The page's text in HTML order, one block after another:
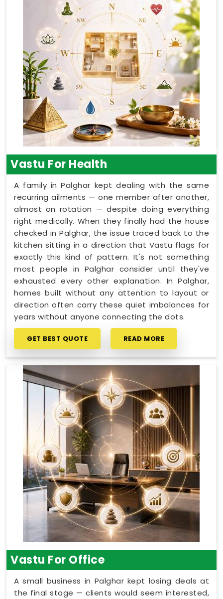
Vastu For Health
A family in Palghar kept dealing with the same
recurring ailments — one member after another,
almost on rotation — despite doing everything
right medically. When they finally had the house
checked in Palghar, the issue traced back to the
kitchen sitting in a direction that Vastu flags for
exactly this kind of pattern. It's not something
most people in Palghar consider until they've
exhausted every other explanation. In Palghar,
homes built without any attention to layout or
direction often carry these quiet imbalances for
years without anyone connecting the dots.
GET BEST QUOTE READ MORE
Vastu For Office
A small business in Palghar kept losing deals at
the final stage — clients would seem interested,